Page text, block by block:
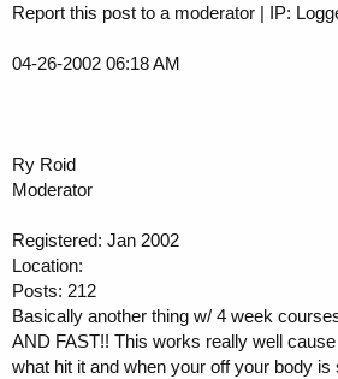
Report this post to a moderator | IP:
04-26-2002 06:18 AM
Ry Roid
Moderator
Registered: Jan 2002
Location:
Posts: 212
Basically another thing w/ 4 week
AND FAST!! This works really well
what hit it and when your off your body